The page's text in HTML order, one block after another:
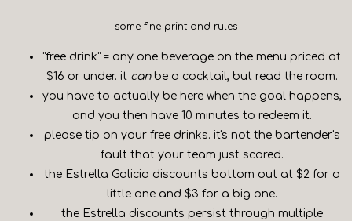
some fine print and rules
"free drink" = any one beverage on the menu priced at
$16 or under. it can be a cocktail, but read the room.
you have to actually be here when the goal happens,
and you then have 10 minutes to redeem it.
please tip on your free drinks. it's not the bartender's
fault that your team just scored.
the Estrella Galicia discounts bottom out at $2 for a
little one and $3 for a big one.
the Estrella discounts persist through multiple